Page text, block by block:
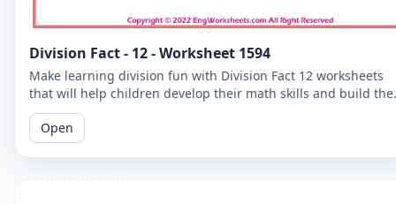
Division Fact - 12 - Worksheet 1594
Make learning division fun with Division Fact 12 worksheets
that will help children develop their math skills and build
confidence.
Open